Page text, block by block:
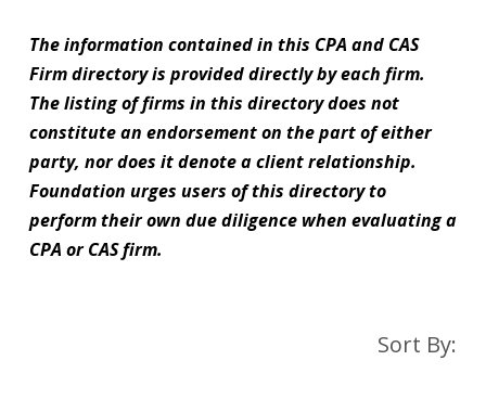
The information contained in this CPA and CAS
Firm directory is provided directly by each firm.
The listing of firms in this directory does not
constitute an endorsement on the part of either
party, nor does it denote a client relationship.
Foundation urges users of this directory to
perform their own due diligence when evaluating a
CPA or CAS firm.
Sort By: